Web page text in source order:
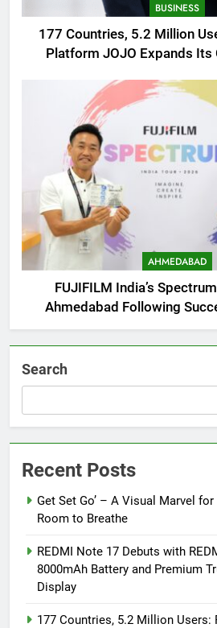
BUSINESS
177 Countries, 5.2 Million
Platform JOJO Expands
AHMEDABAD
FUJIFILM India’s
Ahmedabad Following
Debut
Search
Recent Posts
Get Set Go’ – A Visual Marvel
Room to Breathe
REDMI Note 17 Debuts with
8000mAh Battery and Premium
Display
177 Countries, 5.2 Million Users: